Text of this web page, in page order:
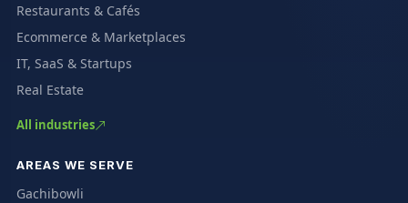
Restaurants & Cafés
Ecommerce & Marketplaces
IT, SaaS & Startups
Real Estate
All industries
AREAS WE SERVE
Gachibowli